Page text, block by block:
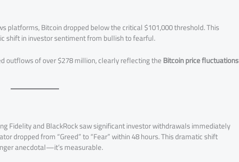
platforms, Bitcoin dropped below the critical $101,000 threshold. This
shift in investor sentiment from bullish to fearful.
outflows of over $278 million, clearly reflecting theBitcoin price fluctuations
Fidelity and BlackRock saw significant investor withdrawals immediately
dropped from “Greed” to “Fear” within 48 hours. This dramatic shift
anecdotal—it’s measurable.